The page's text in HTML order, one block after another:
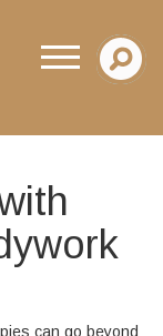
can go beyond